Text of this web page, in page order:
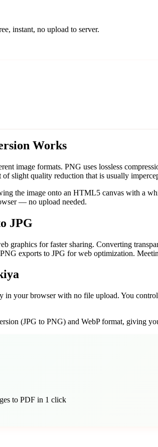
instant, no upload to server.
Works
image formats. PNG uses lossless
slight quality reduction that is usually
the image onto an HTML5 canvas with a
— no upload needed.
JPG
graphics for faster sharing. Converting
exports to JPG for web optimization.
in your browser with no file upload. You
(JPG to PNG) and WebP format, giving
to PDF in 1 click